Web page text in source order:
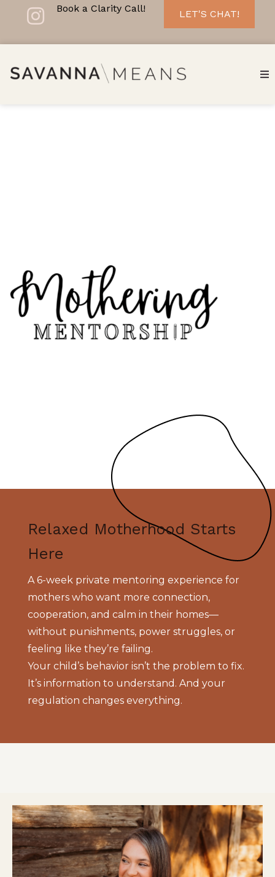
Book a Clarity Call! LET'S CHAT!
Relaxed Motherhood Starts
Here
A 6-week private mentoring experience for
mothers who want more connection,
cooperation, and calm in their homes—
without punishments, power struggles, or
feeling like they’re failing.
Your child’s behavior isn’t the problem to fix.
It’s information to understand. And your
regulation changes everything.